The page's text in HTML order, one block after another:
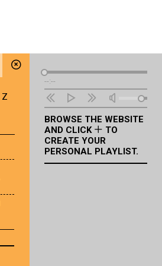
Z
Audio
Player
--:--
BROWSE THE WEBSITE
AND CLICK
TO
CREATE YOUR
PERSONAL PLAYLIST.